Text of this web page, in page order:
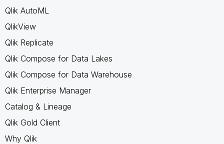
Qlik AutoML
QlikView
Qlik Replicate
Qlik Compose for Data Lakes
Qlik Compose for Data Warehouse
Qlik Enterprise Manager
Catalog & Lineage
Qlik Gold Client
Why Qlik